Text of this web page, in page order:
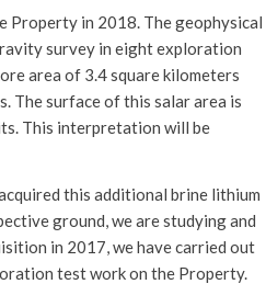
Property in 2018. The geophysical
survey in eight exploration
area of 3.4 square kilometers
The surface of this salar area is
This interpretation will be
this additional brine lithium
ground, we are studying and
in 2017, we have carried out
test work on the Property.